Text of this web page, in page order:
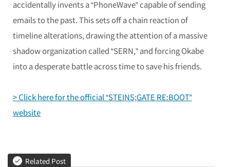
accidentally invents a “PhoneWave” capable of sending
emails to the past. This sets off a chain reaction of
timeline alterations, drawing the attention of a massive
shadow organization called “SERN,” and forcing Okabe
into a desperate battle across time to save his friends.
> Click here for the official “STEINS;GATE RE:BOOT”
website
Related Post